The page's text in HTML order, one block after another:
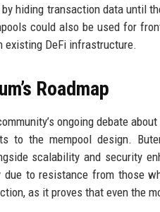
hiding transaction data until
could also be used for
existing DeFi infrastructure.
Roadmap
ongoing debate
to the mempool design.
scalability and security
to resistance from those
as it proves that even the